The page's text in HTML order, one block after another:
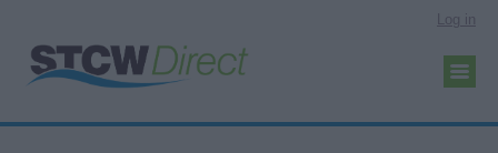
Log in